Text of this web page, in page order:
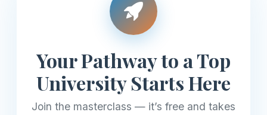
Your Pathway to a Top
University Starts Here
Join the masterclass — it’s free and takes